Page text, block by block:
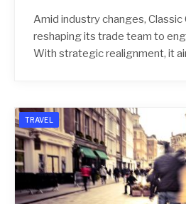
Amid industry changes, Classic
reshaping its trade team to
With strategic realignment, it
TRAVEL